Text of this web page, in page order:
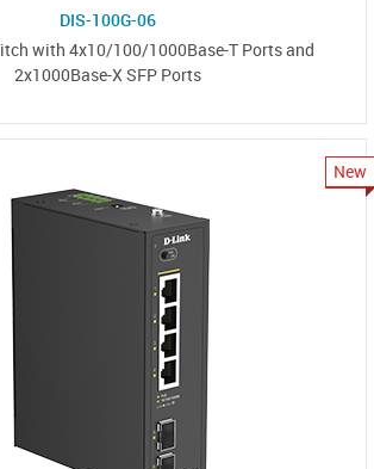
DIS-100G-06
with 4x10/100/1000Base-T Ports and
2x1000Base-X SFP Ports
New